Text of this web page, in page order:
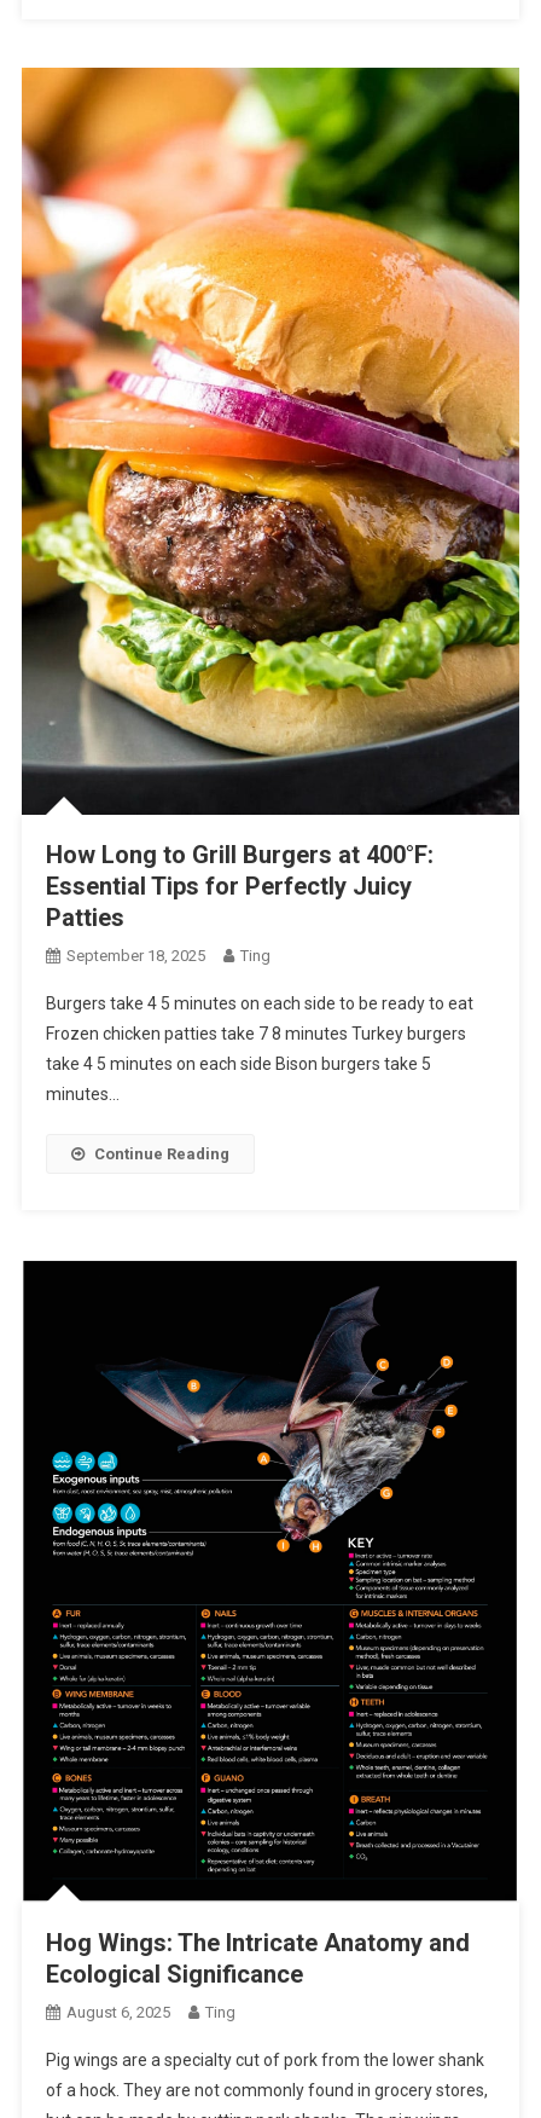
How Long to Grill Burgers at 400°F:
Essential Tips for Perfectly Juicy
Patties
September 18, 2025 Ting
Burgers take 4 5 minutes on each side to be ready to eat
Frozen chicken patties take 7 8 minutes Turkey burgers
take 4 5 minutes on each side Bison burgers take 5
minutes…
Continue Reading
Hog Wings: The Intricate Anatomy and
Ecological Significance
August 6, 2025 Ting
Pig wings are a specialty cut of pork from the lower shank
of a hock. They are not commonly found in grocery stores,